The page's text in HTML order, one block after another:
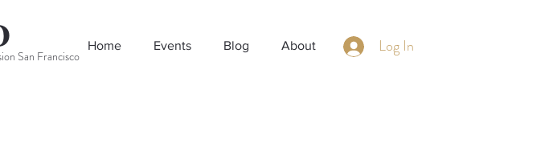
Home Events Blog About
San Francisco Log In